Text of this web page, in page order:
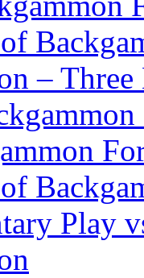
–
Play